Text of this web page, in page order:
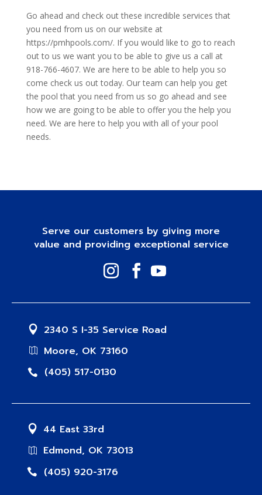
Go ahead and check out these incredible services that
you need from us on our website at
https://pmhpools.com/. If you would like to go to reach
out to us we want you to be able to give us a call at
918-766-4607. We are here to be able to help you so
come check us out today. Our team can help you get
the pool that you need from us so go ahead and see
how we are going to be able to offer you the help you
need. We are here to help you with all of your pool
needs.
Serve our customers by giving more
value and providing exceptional service
2340 S I-35 Service Road
Moore, OK 73160
(405) 517-0130
44 East 33rd
Edmond, OK 73013
(405) 920-3176